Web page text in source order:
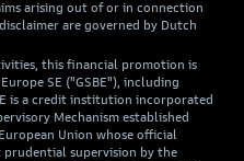
arising out of or in connection
are governed by Dutch
this financial promotion is
SE ("GSBE"), including
is a credit institution incorporated
Mechanism established
Union whose official
supervision by the